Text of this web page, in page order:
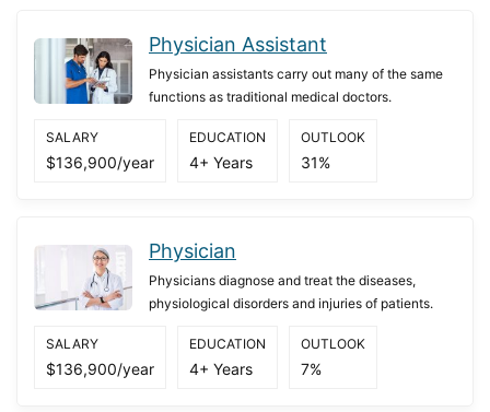
Physician Assistant
Physician assistants carry out many of the same
functions as traditional medical doctors.
SALARY
$136,900/year
EDUCATION
4+ Years
OUTLOOK
31%
Physician
Physicians diagnose and treat the diseases,
physiological disorders and injuries of patients.
SALARY
$136,900/year
EDUCATION
4+ Years
OUTLOOK
7%